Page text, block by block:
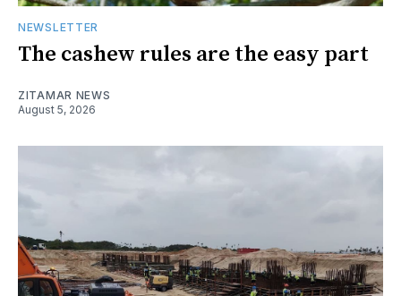
NEWSLETTER
The cashew rules are the easy part
ZITAMAR NEWS
August 5, 2026